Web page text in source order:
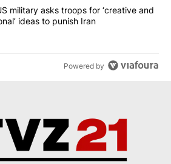
"Exclusive: US military asks troops for
military asks troops for ‘creative and
ideas to punish Iran
Powered by